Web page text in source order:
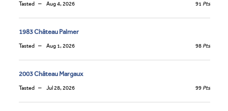
Tasted Aug 4, 2026 91 Pts
1983 Château Palmer
Tasted Aug 1, 2026 98 Pts
2003 Château Margaux
Tasted Jul 28, 2026 99 Pts